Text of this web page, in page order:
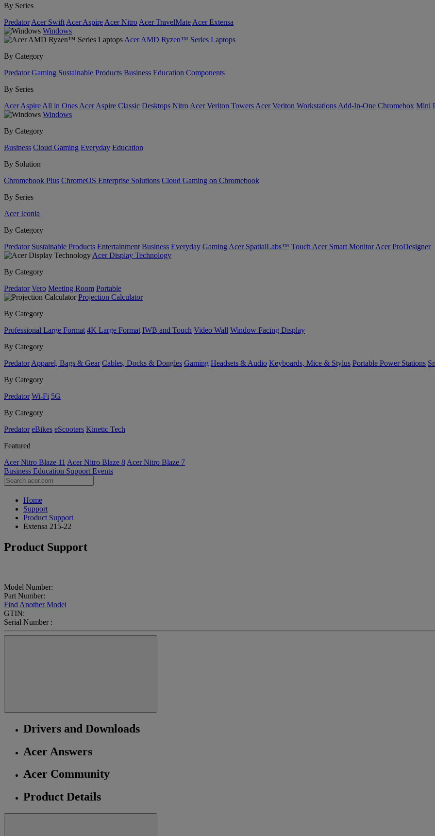
By Series
Predator Acer Swift Acer Aspire Acer Nitro Acer TravelMate Acer Extensa
Windows
Acer AMD Ryzen™ Series Laptops
By Category
Predator Gaming Sustainable Products Business Education Components
By Series
Acer Aspire All in Ones Acer Aspire Classic Desktops Nitro Acer Veriton Towers Acer Veriton Workstations Add-In-One Chromebox Mini
Windows
By Category
Business Cloud Gaming Everyday Education
By Solution
Chromebook Plus ChromeOS Enterprise Solutions Cloud Gaming on Chromebook
By Series
Acer Iconia
By Category
Predator Sustainable Products Entertainment Business Everyday Gaming Acer SpatialLabs™ Touch Acer Smart Monitor Acer ProDesigner
Acer Display Technology
By Category
Predator Vero Meeting Room Portable
Projection Calculator
By Category
Professional Large Format 4K Large Format IWB and Touch Video Wall Window Facing Display
By Category
Predator Apparel, Bags & Gear Cables, Docks & Dongles Gaming Headsets & Audio Keyboards, Mice & Stylus Portable Power Stations
By Category
Predator Wi-Fi 5G
By Category
Predator eBikes eScooters Kinetic Tech
Featured
Acer Nitro Blaze 11 Acer Nitro Blaze 8 Acer Nitro Blaze 7
Business Education Support Events
Home
Support
Product Support
Extensa 215-22
Product Support
Model Number:
Part Number:
Find Another Model
GTIN:
Serial Number :
Drivers and Downloads
Acer Answers
Acer Community
Product Details